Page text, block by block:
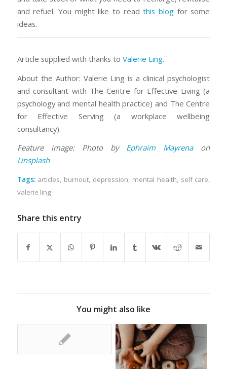
and refuel. You might like to readthis blog for some
ideas.
Article supplied with thanks to Valerie Ling.
About the Author: Valerie Ling is a clinical psychologist
and consultant with The Centre for Effective Living (a
psychology and mental health practice) and The Centre
for Effective Serving (a workplace wellbeing
consultancy).
Feature image: Photo by Ephraim Mayrenaon
Unsplash
Tags: articles, burnout, depression, mental health, self care,
valerie ling
Share this entry
You might also like